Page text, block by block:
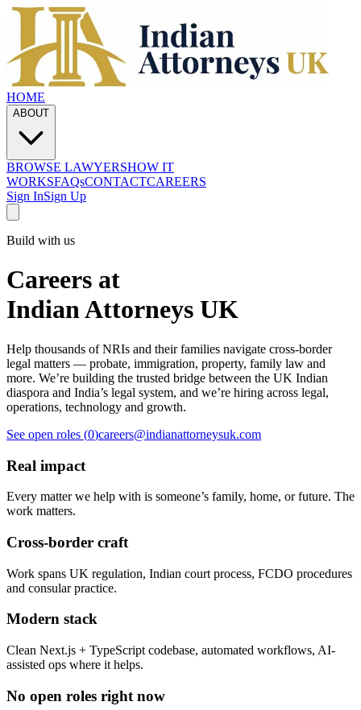
HOME
ABOUT
BROWSE LAWYERSHOW IT
WORKSFAQsCONTACTCAREERS
Sign InSign Up
Build with us
Careers at
Indian Attorneys UK
Help thousands of NRIs and their families navigate cross-border
legal matters — probate, immigration, property, family law and
more. We’re building the trusted bridge between the UK Indian
diaspora and India’s legal system, and we’re hiring across legal,
operations, technology and growth.
See open roles (0)careers@indianattorneysuk.com
Real impact
Every matter we help with is someone’s family, home, or future. The
work matters.
Cross-border craft
Work spans UK regulation, Indian court process, FCDO procedures
and consular practice.
Modern stack
Clean Next.js + TypeScript codebase, automated workflows, AI-
assisted ops where it helps.
No open roles right now